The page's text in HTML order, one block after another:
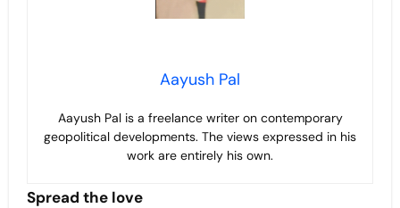
Aayush Pal
Aayush Pal is a freelance writer on contemporary
geopolitical developments. The views expressed in his
work are entirely his own.
Spread the love